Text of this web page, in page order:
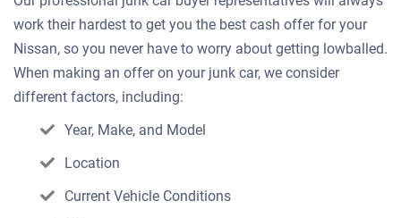
work their hardest to get you the best cash offer for your
Nissan, so you never have to worry about getting lowballed.
When making an offer on your junk car, we consider
different factors, including:
Year, Make, and Model
Location
Current Vehicle Conditions